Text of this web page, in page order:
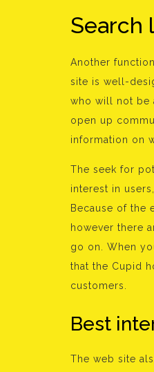
Search
Another
site is well-
who will not be
open up
information on
The seek for
interest in
Because of the
however there
go on. When
that the Cupid
customers.
Best
The web site